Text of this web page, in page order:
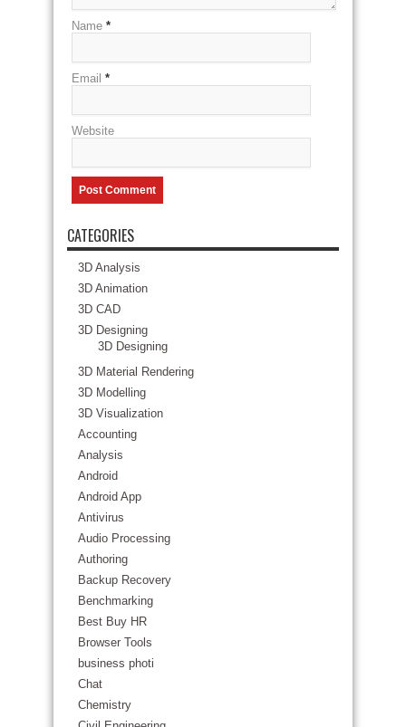
Name *
Email *
Website
CATEGORIES
3D Analysis
3D Animation
3D CAD
3D Designing
3D Designing
3D Material Rendering
3D Modelling
3D Visualization
Accounting
Analysis
Android
Android App
Antivirus
Audio Processing
Authoring
Backup Recovery
Benchmarking
Best Buy HR
Browser Tools
business photi
Chat
Chemistry